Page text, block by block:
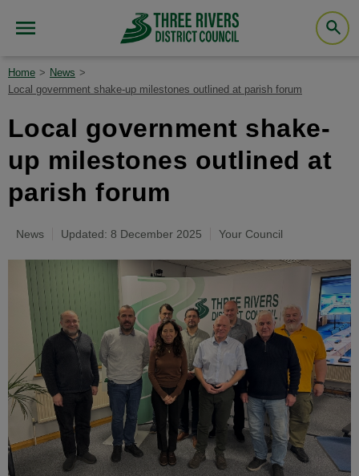
Home
News
Local government shake-up milestones outlined at parish forum
Local government shake-
up milestones outlined at
parish forum
News Updated: 8 December 2025 Your Council